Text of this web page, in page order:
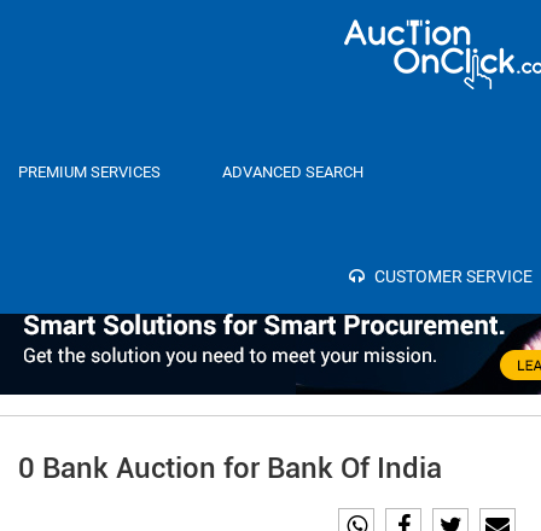
PREMIUM SERVICES ADVANCED SEARCH
CUSTOMER SERVICE
0 Bank Auction for Bank Of India